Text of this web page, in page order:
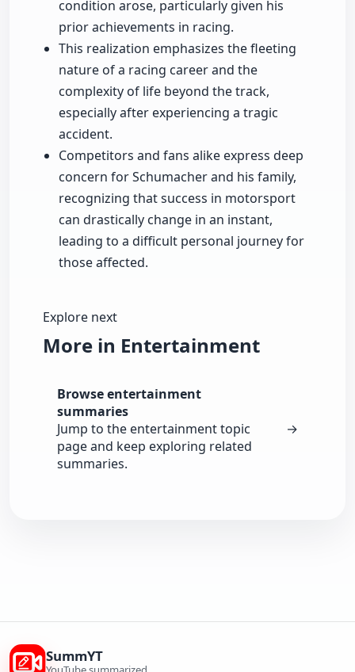
condition arose, particularly given his
prior achievements in racing.
This realization emphasizes the fleeting
nature of a racing career and the
complexity of life beyond the track,
especially after experiencing a tragic
accident.
Competitors and fans alike express deep
concern for Schumacher and his family,
recognizing that success in motorsport
can drastically change in an instant,
leading to a difficult personal journey for
those affected.
Explore next
More in Entertainment
Browse entertainment
summaries
Jump to the entertainment topic
page and keep exploring related
summaries.
→
SummYT